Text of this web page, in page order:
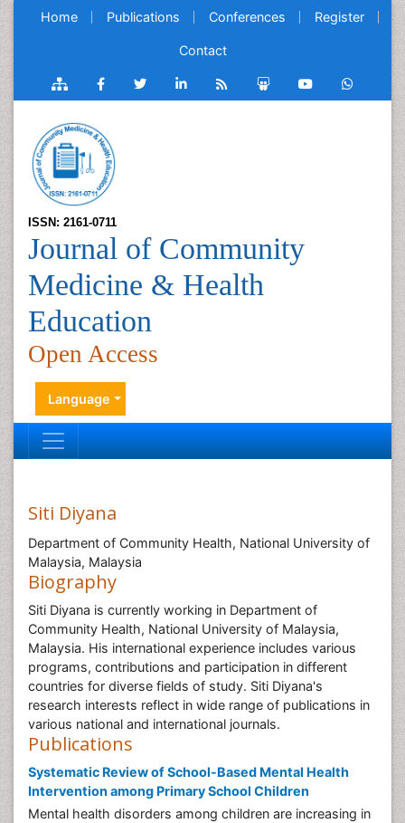
Home Publications Conferences Register
Contact
ISSN: 2161-0711
Journal of Community
Medicine & Health
Education
Open Access
Language
Siti Diyana
Department of Community Health, National University of
Malaysia, Malaysia
Biography
Siti Diyana is currently working in Department of
Community Health, National University of Malaysia,
Malaysia. His international experience includes various
programs, contributions and participation in different
countries for diverse fields of study. Siti Diyana's
research interests reflect in wide range of publications in
various national and international journals.
Publications
Systematic Review of School-Based Mental Health
Intervention among Primary School Children
Mental health disorders among children are increasing in